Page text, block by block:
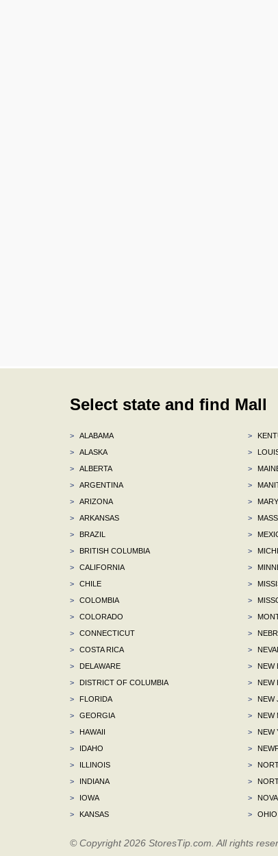
Select state and find Mall
>
ALABAMA
>
ALASKA
>
ALBERTA
>
ARGENTINA
>
ARIZONA
>
ARKANSAS
>
BRAZIL
>
BRITISH COLUMBIA
>
CALIFORNIA
>
CHILE
>
COLOMBIA
>
COLORADO
>
CONNECTICUT
>
COSTA RICA
>
DELAWARE
>
DISTRICT OF COLUMBIA
>
FLORIDA
>
GEORGIA
>
HAWAII
>
IDAHO
>
ILLINOIS
>
INDIANA
>
IOWA
>
KANSAS
>
>
>
>
>
>
>
>
>
>
>
>
>
>
>
NEW
>
NEW
>
NEW
>
NEW
>
NEW
>
>
>
>
>
OHIO
© Copyright 2026 StoresTip.com. All rights